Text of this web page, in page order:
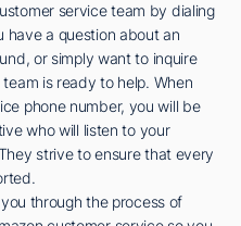
service team by dialing
have a question about an
or simply want to inquire
is ready to help. When
phone number, you will be
who will listen to your
strive to ensure that every
through the process of